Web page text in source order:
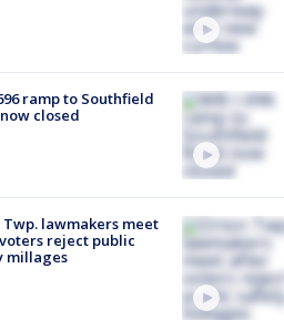
ramp to Southfield
closed
Twp. lawmakers meet
reject public
millages